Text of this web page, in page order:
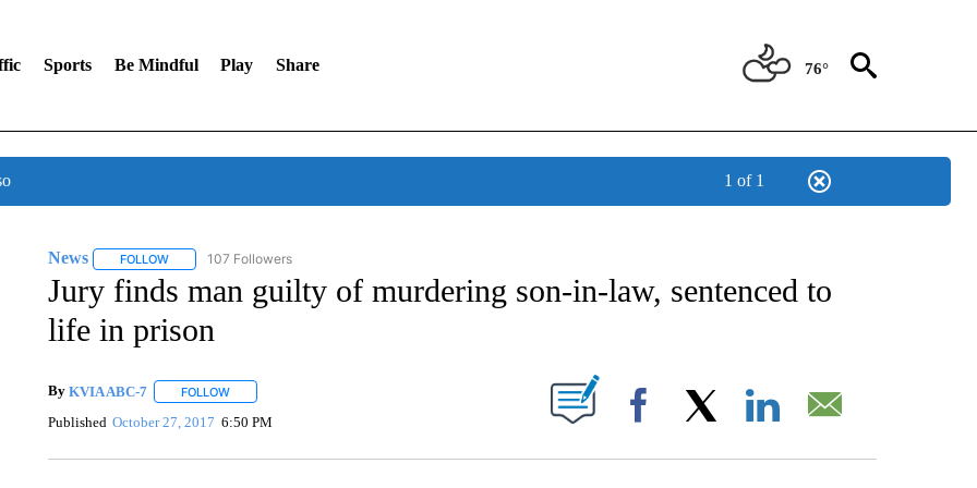
Sports Be Mindful Play Share 76°
1 of 1
News FOLLOWFOLLOW "NEWS" TO RECEIVE NOTIFICATIONS ABOUT NEW PAGES ON "NEWS".
107 Followers
Jury finds man guilty of murdering son-in-law, sentenced to
life in prison
By KVIA ABC-7 FOLLOWFOLLOW "" TO RECEIVE NOTIFICATIONS ABOUT NEW PAGES ON "".
Published October 27, 2017 6:50 PM Facebook